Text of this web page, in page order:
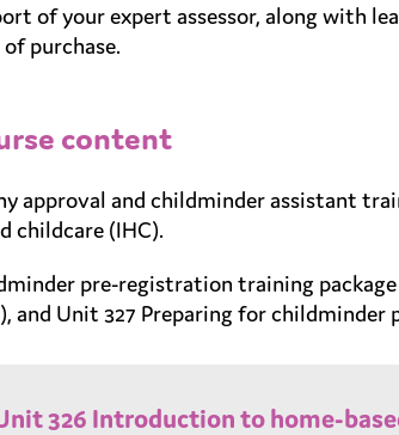
of your expert assessor, along with
purchase.
content
approval and childminder assistant
childcare (IHC).
pre-registration training
and Unit 327 Preparing for childminder
326 Introduction to home-